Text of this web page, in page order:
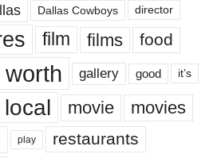
Dallas Cowboys director
film films food
gallery good it’s
local movie movies
play restaurants